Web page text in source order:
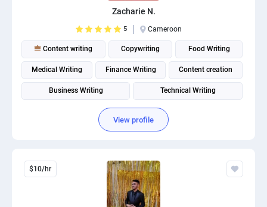
Zacharie N.
5 Cameroon
Content writing Copywriting Food Writing
Medical Writing Finance Writing Content creation
Business Writing Technical Writing
View profile
$10/hr